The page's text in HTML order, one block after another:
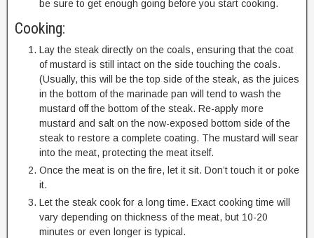
be sure to get enough going before you start cooking.
Cooking:
Lay the steak directly on the coals, ensuring that the coat
of mustard is still intact on the side touching the coals.
(Usually, this will be the top side of the steak, as the juices
in the bottom of the marinade pan will tend to wash the
mustard off the bottom of the steak. Re-apply more
mustard and salt on the now-exposed bottom side of the
steak to restore a complete coating. The mustard will sear
into the meat, protecting the meat itself.
Once the meat is on the fire, let it sit. Don’t touch it or poke
it.
Let the steak cook for a long time. Exact cooking time will
vary depending on thickness of the meat, but 10-20
minutes or even longer is typical.